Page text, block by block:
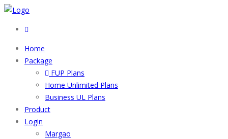
Home
Package
FUP Plans
Home Unlimited Plans
Business UL Plans
Product
Login
Margao